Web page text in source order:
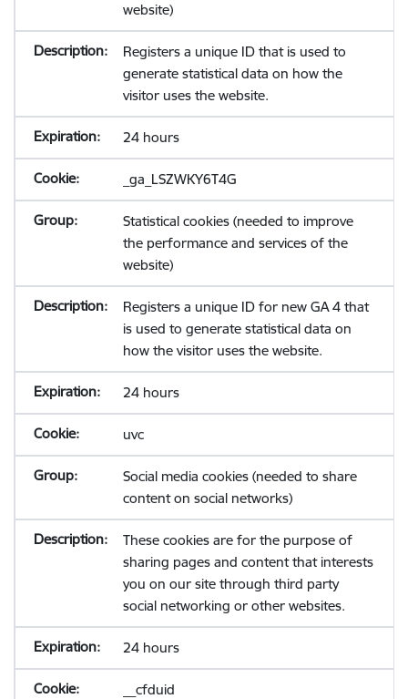
website)
Registers a unique ID that is used to
generate statistical data on how the
visitor uses the website.
24 hours
_ga_LSZWKY6T4G
Statistical cookies (needed to improve
the performance and services of the
website)
Registers a unique ID for new GA 4 that
is used to generate statistical data on
how the visitor uses the website.
24 hours
uvc
Social media cookies (needed to share
content on social networks)
These cookies are for the purpose of
sharing pages and content that interests
you on our site through third party
social networking or other websites.
24 hours
__cfduid